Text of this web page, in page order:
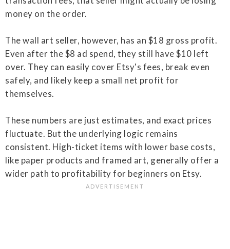
money on the order.
The wall art seller, however, has an $18 gross profit.
Even after the $8 ad spend, they still have $10 left
over. They can easily cover Etsy's fees, break even
safely, and likely keep a small net profit for
themselves.
These numbers are just estimates, and exact prices
fluctuate. But the underlying logic remains
consistent. High-ticket items with lower base costs,
like paper products and framed art, generally offer a
wider path to profitability for beginners on Etsy.